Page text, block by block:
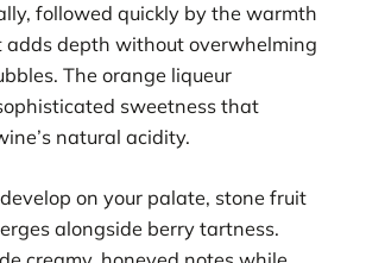
followed quickly by the warmth
depth without overwhelming
The orange liqueur
sweetness that
natural acidity.
on your palate, stone fruit
alongside berry tartness.